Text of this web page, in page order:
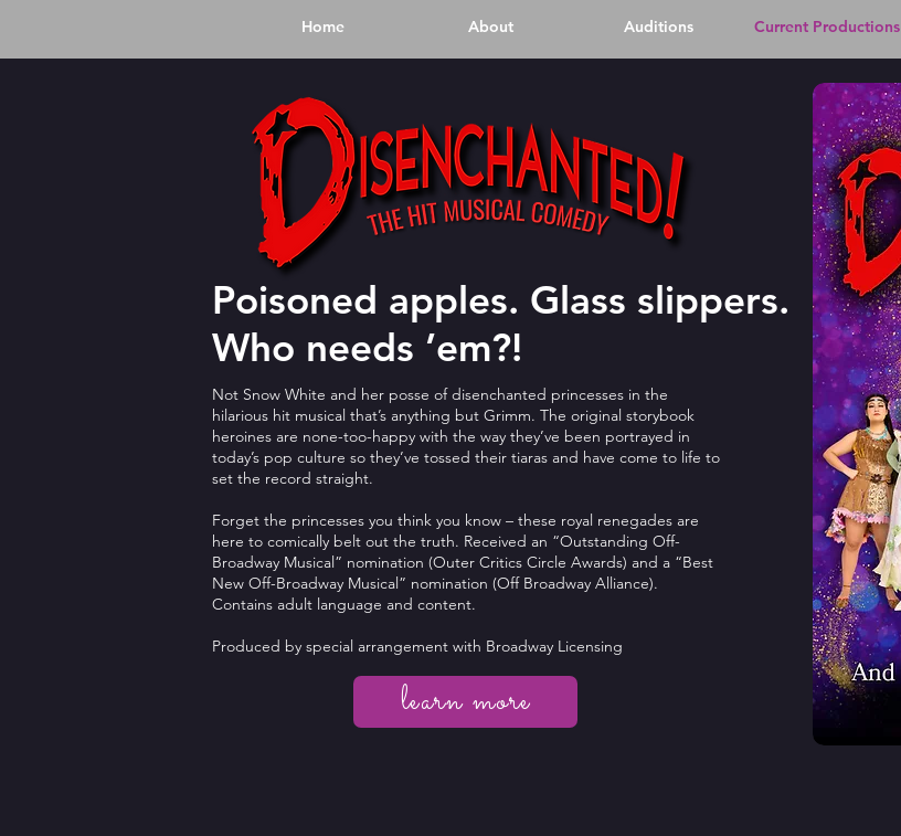
Poisoned apples. Glass slippers.
Who needs ’em?!
Not Snow White and her posse of disenchanted princesses in the
hilarious hit musical that’s anything but Grimm. The original storybook
heroines are none-too-happy with the way they’ve been portrayed in
today’s pop culture so they’ve tossed their tiaras and have come to life to
set the record straight.
Forget the princesses you think you know – these royal renegades are
here to comically belt out the truth. Received an “Outstanding Off-
Broadway Musical” nomination (Outer Critics Circle Awards) and a “Best
New Off-Broadway Musical” nomination (Off Broadway Alliance).
Contains adult language and content.
Produced by special arrangement with Broadway Licensing
learn more
Home About Auditions Current Productions